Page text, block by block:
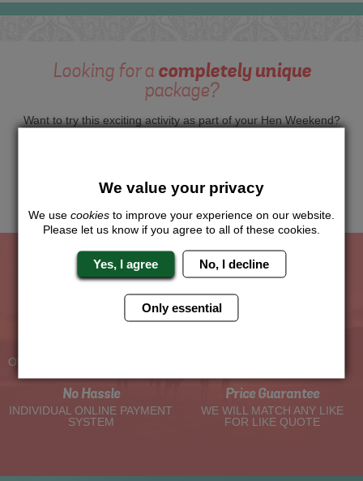
Looking for a completely unique
package?
Want to try this exciting activity as part of your Hen Weekend?
QuoteMe
The Hen Experts You Can Trust
OVER 30 YEARS' EXPERIENCE
No Hassle
INDIVIDUAL ONLINE PAYMENT
SYSTEM
Price Guarantee
WE WILL MATCH ANY LIKE
FOR LIKE QUOTE
We value your privacy
We use cookies to improve your experience on our website.
Please let us know if you agree to all of these cookies.
Yes, I agree No, I decline
Only essential